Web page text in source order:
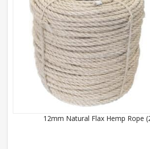
12mm Natural Flax Hemp Rope